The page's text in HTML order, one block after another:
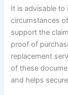
It is advisable
circumstances
support the
proof of
replacement
of these
and helps